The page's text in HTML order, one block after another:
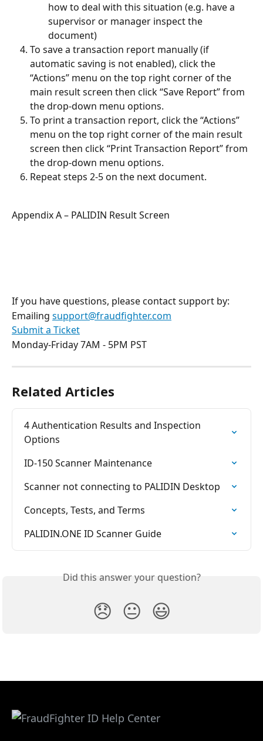
how to deal with this situation (e.g. have a
supervisor or manager inspect the
document)
To save a transaction report manually (if
automatic saving is not enabled), click the
“Actions” menu on the top right corner of the
main result screen then click “Save Report” from
the drop-down menu options.
To print a transaction report, click the “Actions”
menu on the top right corner of the main result
screen then click “Print Transaction Report” from
the drop-down menu options.
Repeat steps 2-5 on the next document.
Appendix A – PALIDIN Result Screen
If you have questions, please contact support by:
Emailing support@fraudfighter.com
Submit a Ticket
Monday-Friday 7AM - 5PM PST
Related Articles
4 Authentication Results and Inspection
Options
ID-150 Scanner Maintenance
Scanner not connecting to PALIDIN Desktop
Concepts, Tests, and Terms
PALIDIN.ONE ID Scanner Guide
Did this answer your question?
😞 😐 😃